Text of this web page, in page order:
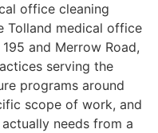
office cleaning
Tolland medical office
and Merrow Road,
serving the
programs around
scope of work, and
needs from a